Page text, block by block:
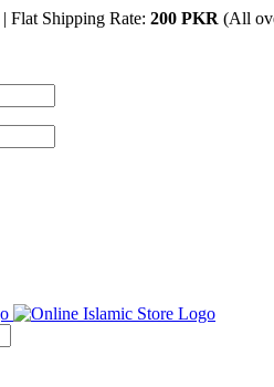
| Flat Shipping Rate: 200 PKR (All